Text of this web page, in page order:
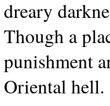
dreary
Though a
punishment
Oriental hell.